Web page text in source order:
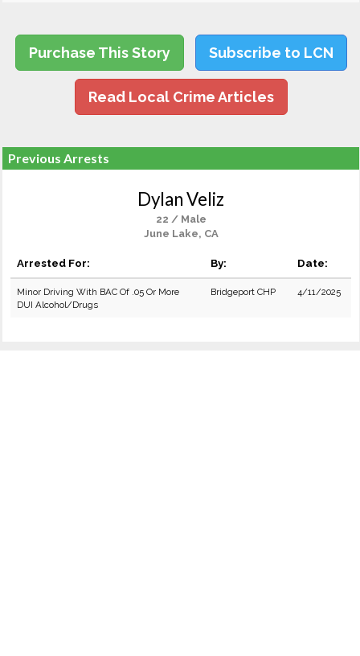
Purchase This Story Subscribe to LCN
Read Local Crime Articles
Previous Arrests
Dylan Veliz
22 / Male
June Lake, CA
Arrested For: By: Date:
Minor Driving With BAC Of .05 Or More
DUI Alcohol/Drugs
Bridgeport CHP 4/11/2025